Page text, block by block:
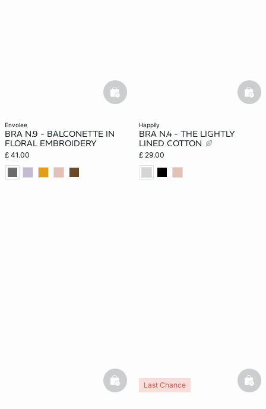
envolee
BRA N.9 - BALCONETTE IN
FLORAL EMBROIDERY
£ 41.00
basketfull
happily
BRA N.4 - THE LIGHTLY
LINED COTTON
£ 29.00
basketfullLast Chance